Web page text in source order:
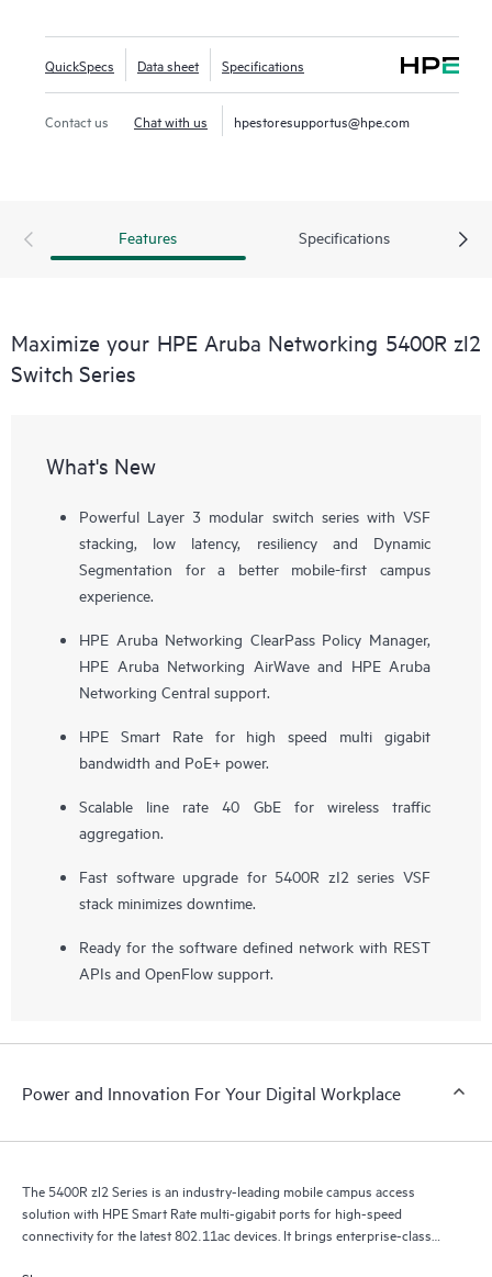
QuickSpecs Data sheet Specifications
Contact us Chat with us hpestoresupportus@hpe.com
Features Specifications
Maximize your HPE Aruba Networking 5400R zl2
Switch Series
What's New
Powerful Layer 3 modular switch series with VSF
stacking, low latency, resiliency and Dynamic
Segmentation for a better mobile-first campus
experience.
HPE Aruba Networking ClearPass Policy Manager,
HPE Aruba Networking AirWave and HPE Aruba
Networking Central support.
HPE Smart Rate for high speed multi gigabit
bandwidth and PoE+ power.
Scalable line rate 40 GbE for wireless traffic
aggregation.
Fast software upgrade for 5400R zI2 series VSF
stack minimizes downtime.
Ready for the software defined network with REST
APIs and OpenFlow support.
Power and Innovation For Your Digital Workplace
The 5400R zl2 Series is an industry-leading mobile campus access
solution with HPE Smart Rate multi-gigabit ports for high-speed
connectivity for the latest 802.11ac devices. It brings enterprise-class